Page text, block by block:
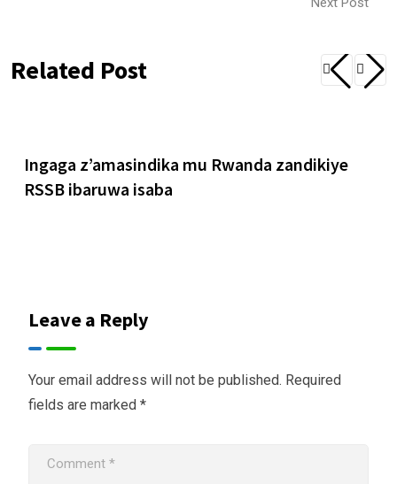
Related Post
Ingaga z’amasindika mu Rwanda zandikiye
RSSB ibaruwa isaba
Leave a Reply
Your email address will not be published. Required
fields are marked *